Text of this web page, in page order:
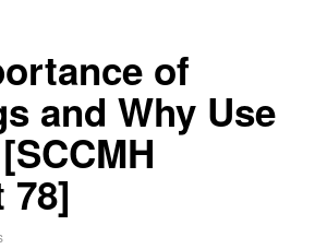
of
and Why Use
78]